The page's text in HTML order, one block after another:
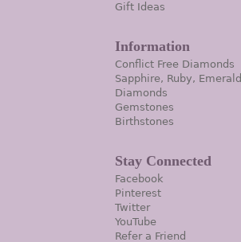
Gift Ideas
Information
Conflict Free Diamonds
Sapphire, Ruby, Emerald
Diamonds
Gemstones
Birthstones
Stay Connected
Facebook
Pinterest
Twitter
YouTube
Refer a Friend